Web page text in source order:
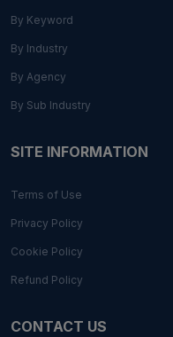
By Keyword
By Industry
By Agency
By Sub Industry
SITE INFORMATION
Terms of Use
Privacy Policy
Cookie Policy
Refund Policy
CONTACT US